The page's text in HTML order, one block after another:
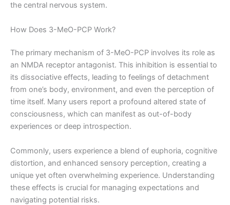
the central nervous system.
How Does 3-MeO-PCP Work?
The primary mechanism of 3-MeO-PCP involves its role as
an NMDA receptor antagonist. This inhibition is essential to
its dissociative effects, leading to feelings of detachment
from one’s body, environment, and even the perception of
time itself. Many users report a profound altered state of
consciousness, which can manifest as out-of-body
experiences or deep introspection.
Commonly, users experience a blend of euphoria, cognitive
distortion, and enhanced sensory perception, creating a
unique yet often overwhelming experience. Understanding
these effects is crucial for managing expectations and
navigating potential risks.